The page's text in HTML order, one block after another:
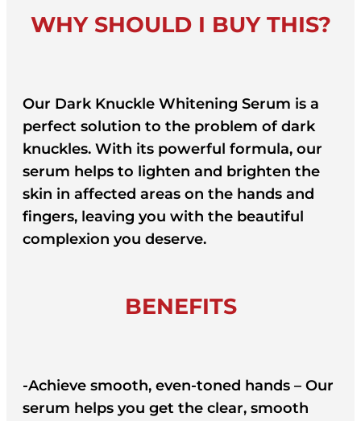
WHY SHOULD I BUY THIS?
Our Dark Knuckle Whitening Serum is a
perfect solution to the problem of dark
knuckles. With its powerful formula, our
serum helps to lighten and brighten the
skin in affected areas on the hands and
fingers, leaving you with the beautiful
complexion you deserve.
BENEFITS
-Achieve smooth, even-toned hands – Our
serum helps you get the clear, smooth